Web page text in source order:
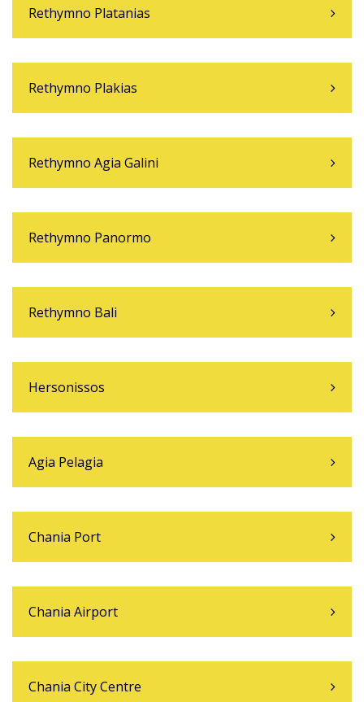
Rethymno Platanias
Rethymno Plakias
Rethymno Agia Galini
Rethymno Panormo
Rethymno Bali
Hersonissos
Agia Pelagia
Chania Port
Chania Airport
Chania City Centre